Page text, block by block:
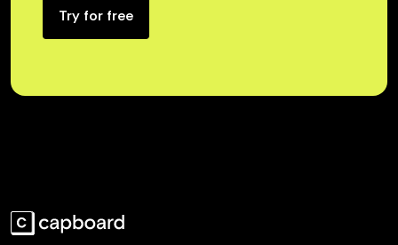
Try for free